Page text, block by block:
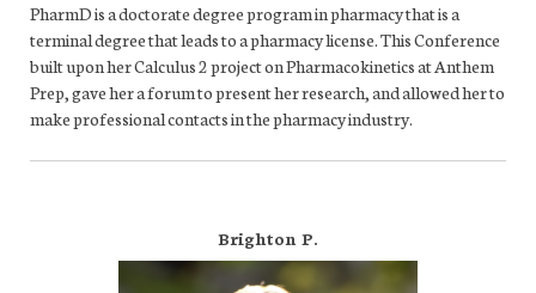
PharmD is a doctorate degree program in pharmacy that is a
terminal degree that leads to a pharmacy license. This Conference
built upon her Calculus 2 project on Pharmacokinetics at Anthem
Prep, gave her a forum to present her research, and allowed her to
make professional contacts in the pharmacy industry.
Brighton P.